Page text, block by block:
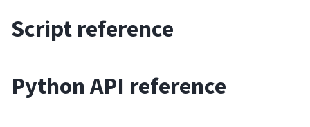
Script reference
Python API reference